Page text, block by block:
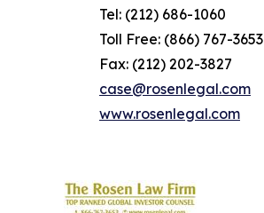
Tel: (212) 686-1060
Toll Free: (866) 767-3653
Fax: (212) 202-3827
case@rosenlegal.com
www.rosenlegal.com